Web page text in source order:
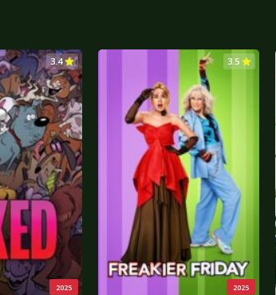
2025
3.4
2025
3.5